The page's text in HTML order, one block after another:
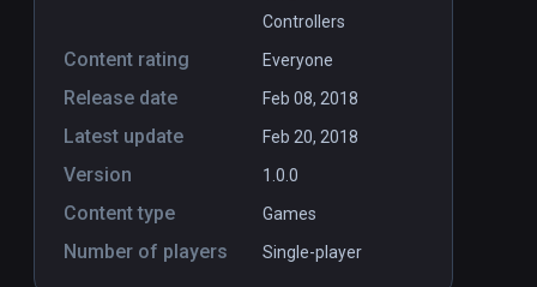
Controllers
Content rating Everyone
Release date Feb 08, 2018
Latest update Feb 20, 2018
Version 1.0.0
Content type Games
Number of players Single-player